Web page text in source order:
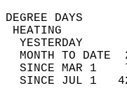
MONTH
SINCE
SINCE